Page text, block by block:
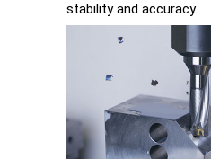
stability and accuracy.